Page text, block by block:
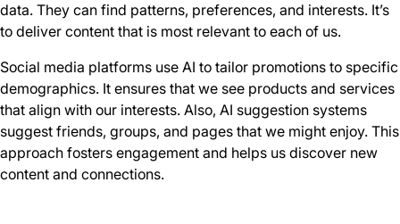
data. They can find patterns, preferences, and interests. It’s
to deliver content that is most relevant to each of us.
Social media platforms use AI to tailor promotions to specific
demographics. It ensures that we see products and services
that align with our interests. Also, AI suggestion systems
suggest friends, groups, and pages that we might enjoy. This
approach fosters engagement and helps us discover new
content and connections.